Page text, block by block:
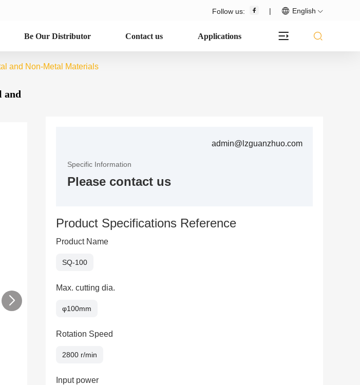
Follow us: | English
Be Our Distributor Contact us Applications
and Non-Metal Materials
and
admin@lzguanzhuo.com
Specific Information
Please contact us
Product Specifications Reference
Product Name
SQ-100
Max. cutting dia.
φ100mm
Rotation Speed
2800 r/min
Input power